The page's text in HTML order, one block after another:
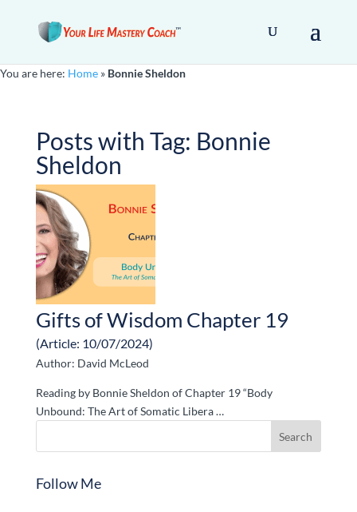
You are here: Home » Bonnie Sheldon
Posts with Tag: Bonnie
Sheldon
Gifts of Wisdom Chapter 19
(Article: 10/07/2024)
Author: David McLeod
Reading by Bonnie Sheldon of Chapter 19 “Body
Unbound: The Art of Somatic Libera …
Follow Me